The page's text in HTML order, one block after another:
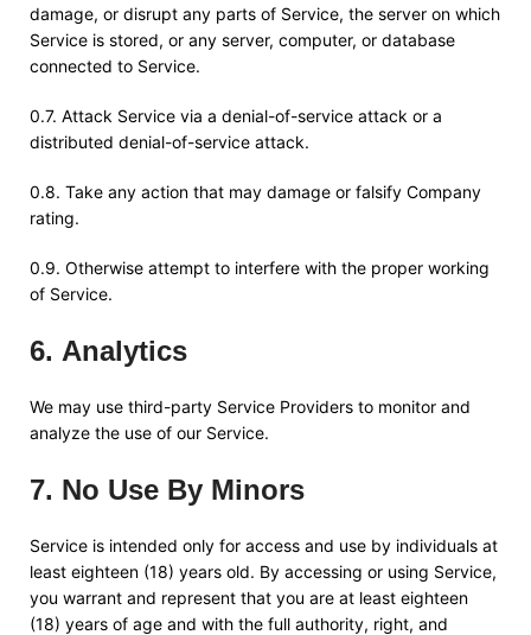
damage, or disrupt any parts of Service, the server on which
Service is stored, or any server, computer, or database
connected to Service.
0.7. Attack Service via a denial-of-service attack or a
distributed denial-of-service attack.
0.8. Take any action that may damage or falsify Company
rating.
0.9. Otherwise attempt to interfere with the proper working
of Service.
6. Analytics
We may use third-party Service Providers to monitor and
analyze the use of our Service.
7. No Use By Minors
Service is intended only for access and use by individuals at
least eighteen (18) years old. By accessing or using Service,
you warrant and represent that you are at least eighteen
(18) years of age and with the full authority, right, and